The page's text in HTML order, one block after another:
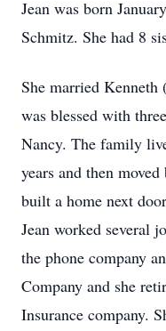
Jean was born
Schmitz. She had 8
She married Kenneth
was blessed with
Nancy. The family
years and then
built a home next
Jean worked several
the phone company
Company and she
Insurance company.